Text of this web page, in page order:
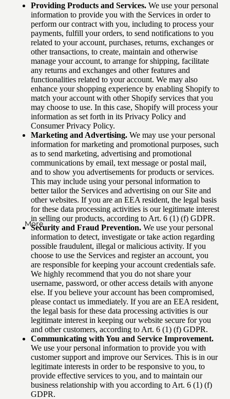
More
Providing Products and Services. We use your personal
information to provide you with the Services in order to
perform our contract with you, including to process your
payments, fulfill your orders, to send notifications to you
related to your account, purchases, returns, exchanges or
other transactions, to create, maintain and otherwise
manage your account, to arrange for shipping, facilitate
any returns and exchanges and other features and
functionalities related to your account. We may also
enhance your shopping experience by enabling Shopify to
match your account with other Shopify services that you
may choose to use. In this case, Shopify will process your
information as set forth in its Privacy Policy and
Consumer Privacy Policy.
Marketing and Advertising. We may use your personal
information for marketing and promotional purposes, such
as to send marketing, advertising and promotional
communications by email, text message or postal mail,
and to show you advertisements for products or services.
This may include using your personal information to
better tailor the Services and advertising on our Site and
other websites. If you are an EEA resident, the legal basis
for these data processing activities is our legitimate interest
in selling our products, according to Art. 6 (1) (f) GDPR.
Security and Fraud Prevention. We use your personal
information to detect, investigate or take action regarding
possible fraudulent, illegal or malicious activity. If you
choose to use the Services and register an account, you
are responsible for keeping your account credentials safe.
We highly recommend that you do not share your
username, password, or other access details with anyone
else. If you believe your account has been compromised,
please contact us immediately. If you are an EEA resident,
the legal basis for these data processing activities is our
legitimate interest in keeping our website secure for you
and other customers, according to Art. 6 (1) (f) GDPR.
Communicating with You and Service Improvement.
We use your personal information to provide you with
customer support and improve our Services. This is in our
legitimate interests in order to be responsive to you, to
provide effective services to you, and to maintain our
business relationship with you according to Art. 6 (1) (f)
GDPR.